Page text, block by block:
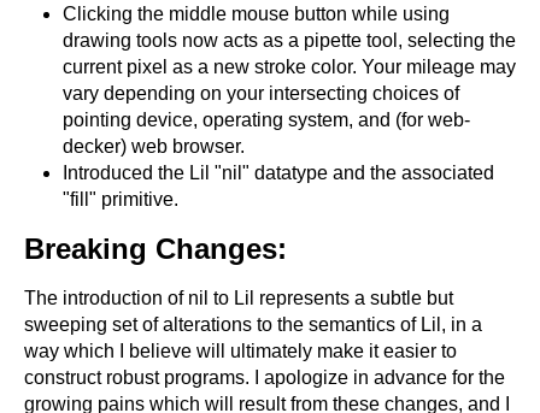
Clicking the middle mouse button while using
drawing tools now acts as a pipette tool, selecting the
current pixel as a new stroke color. Your mileage may
vary depending on your intersecting choices of
pointing device, operating system, and (for web-
decker) web browser.
Introduced the Lil "nil" datatype and the associated
"fill" primitive.
Breaking Changes:
The introduction of nil to Lil represents a subtle but
sweeping set of alterations to the semantics of Lil, in a
way which I believe will ultimately make it easier to
construct robust programs. I apologize in advance for the
growing pains which will result from these changes, and I